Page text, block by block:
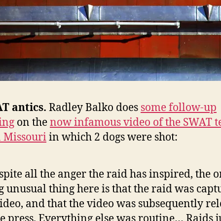
antics. Radley Balko does some follow-up
on thenow infamous video of the SWAT
in which 2 dogs were shot:
all the anger the raid has inspired, the
unusual thing here is that the raid was
and that the video was subsequently